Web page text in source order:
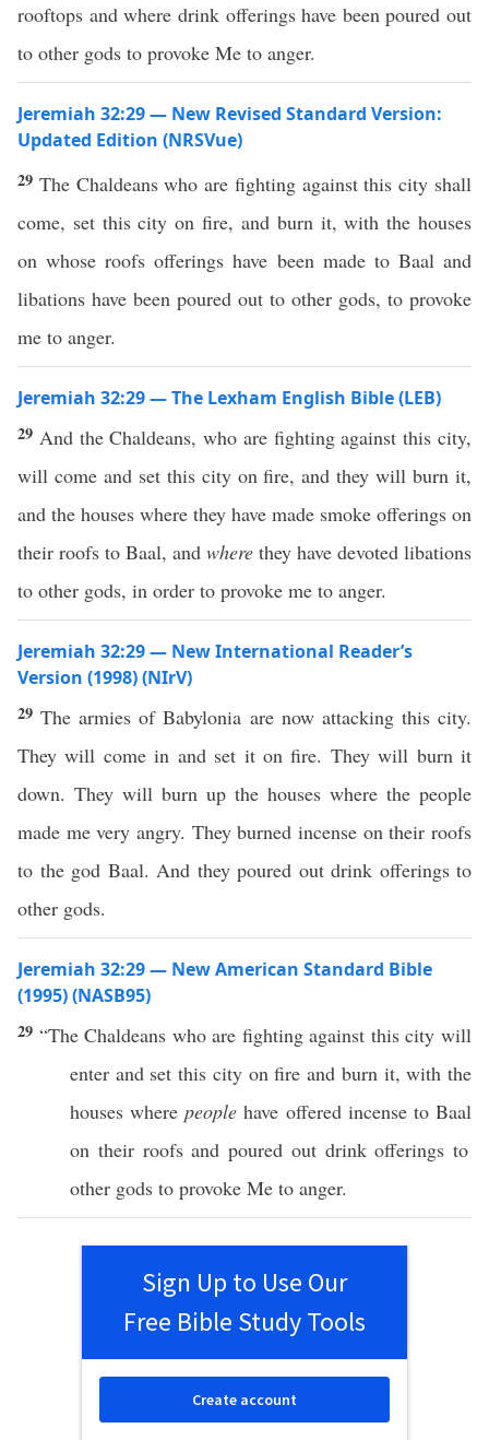
rooftops and where drink offerings have been poured out
to other gods to provoke Me to anger.
Jeremiah 32:29 — New Revised Standard Version:
Updated Edition (NRSVue)
29 The Chaldeans who are fighting against this city shall
come, set this city on fire, and burn it, with the houses
on whose roofs offerings have been made to Baal and
libations have been poured out to other gods, to provoke
me to anger.
Jeremiah 32:29 — The Lexham English Bible (LEB)
29 And the Chaldeans, who are fighting against this city,
will come and set this city on fire, and they will burn it,
and the houses where they have made smoke offerings on
their roofs to Baal, and where they have devoted libations
to other gods, in order to provoke me to anger.
Jeremiah 32:29 — New International Reader’s
Version (1998) (NIrV)
29The armies of Babylonia are now attacking this city.
They will come in and set it on fire. They will burn it
down. They will burn up the houses where the people
made me very angry. They burned incense on their roofs
to the god Baal. And they poured out drink offerings to
other gods.
Jeremiah 32:29 — New American Standard Bible
(1995) (NASB95)
29 “TheChaldeans who are fighting against this city will
enter and set this cityonfire and burnit, with the
houses where people have offered incensetoBaal
on their roofsandpoured out drink offerings to
other gods to provoke Me to anger.
Sign Up to Use Our
Free Bible Study Tools
Create account